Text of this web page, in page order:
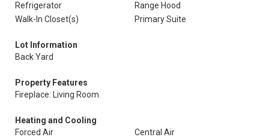
Refrigerator
Range Hood
Walk-In Closet(s)
Primary Suite
Lot Information
Back Yard
Property Features
Fireplace: Living Room
Heating and Cooling
Forced Air
Central Air